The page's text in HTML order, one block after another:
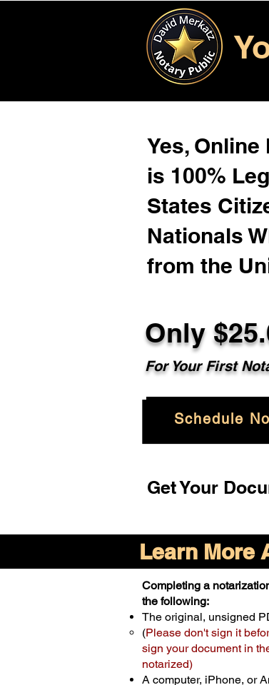
Yes,
is 100%
States
Nationals
from the
Only
For Your First
Schedule
Get Your
Learn More
Completing a
the following:
The original, unsigned
(Please don't sign it
sign your document in
notarized)
A computer, iPhone, or